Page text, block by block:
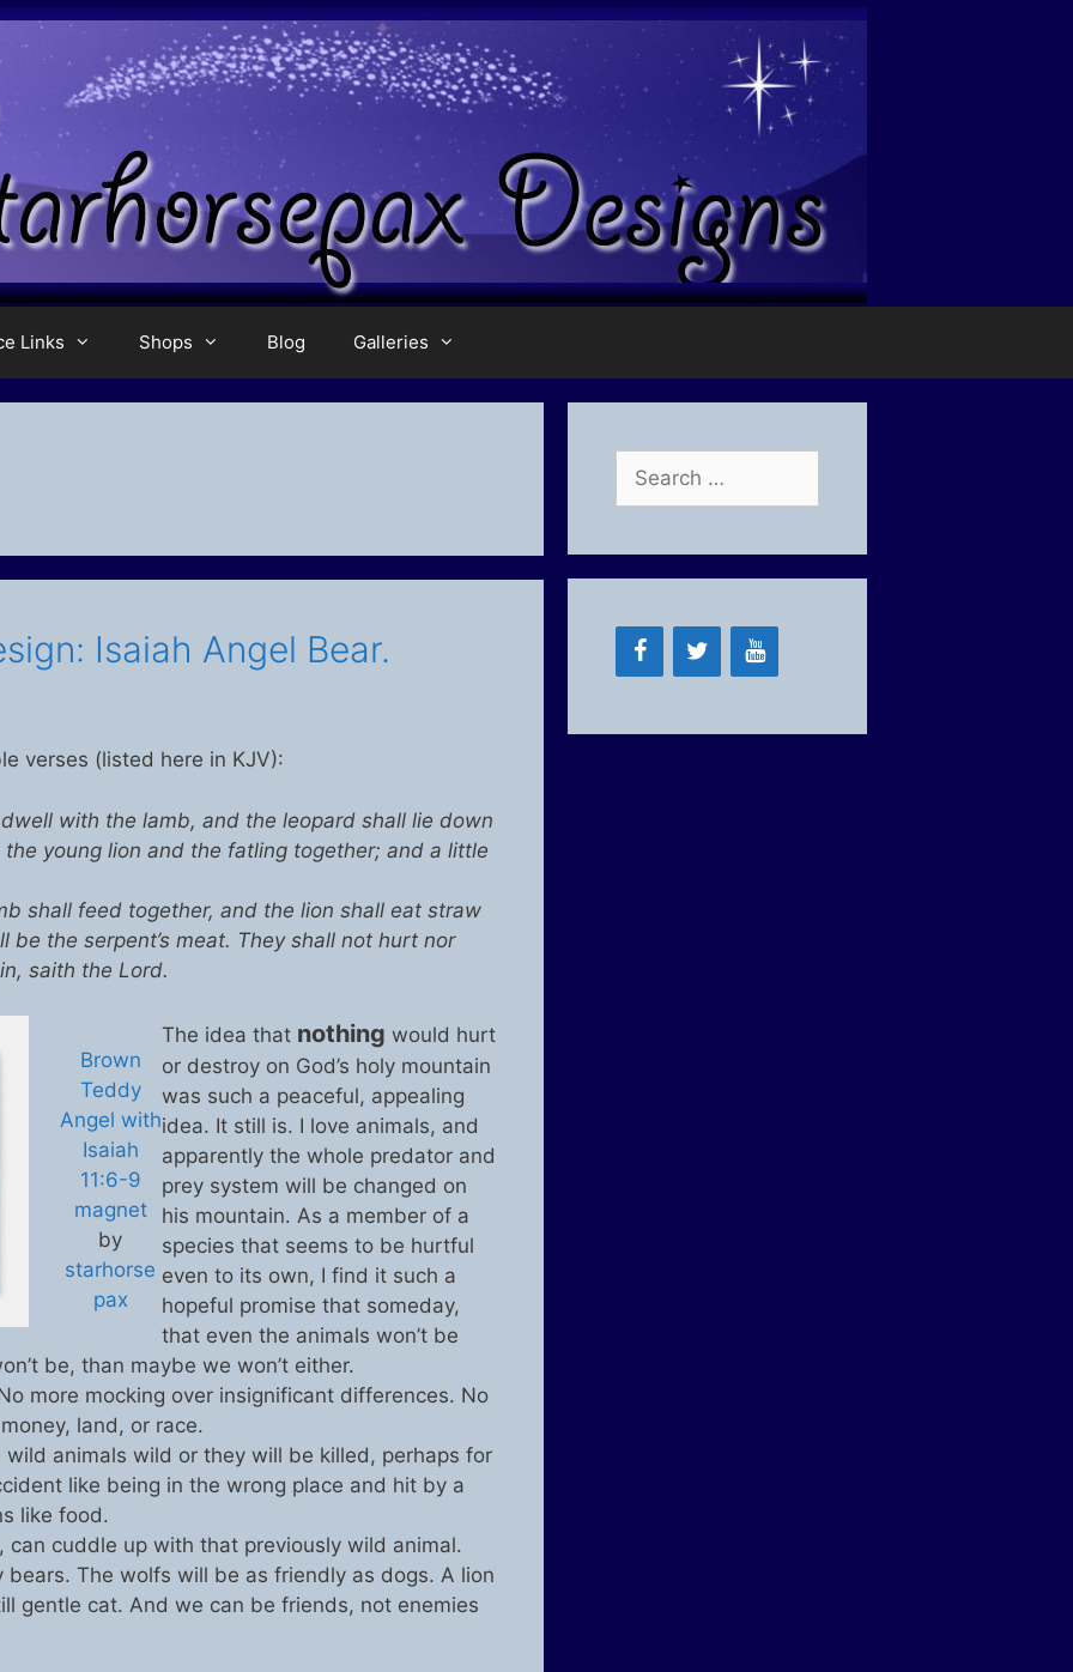
Links Shops Blog Galleries
Isaiah Angel Bear.
verses (listed here in KJV):
with the lamb, and the leopard shall lie down
young lion and the fatling together; and a little
shall feed together, and the lion shall eat straw
be the serpent’s meat. They shall not hurt nor
saith the Lord.
Brown
Teddy
Angel with
Isaiah
11:6-9
magnet
by
starhorse
pax
The idea that nothing would hurt
or destroy on God’s holy mountain
was such a peaceful, appealing
idea. It still is. I love animals, and
apparently the whole predator and
prey system will be changed on
his mountain. As a member of a
species that seems to be hurtful
even to its own, I find it such a
hopeful promise that someday,
that even the animals won’t be
be, than maybe we won’t either.
more mocking over insignificant differences. No
land, or race.
animals wild or they will be killed, perhaps for
like being in the wrong place and hit by a
like food.
can cuddle up with that previously wild animal.
The wolfs will be as friendly as dogs. A lion
gentle cat. And we can be friends, not enemies
Search
for: